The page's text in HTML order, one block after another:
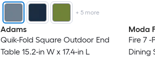
+ 5more
Adams
Quik-Fold Square Outdoor End
Table 15.2-in W x 17.4-in L
Moda
Fire 7
Dining